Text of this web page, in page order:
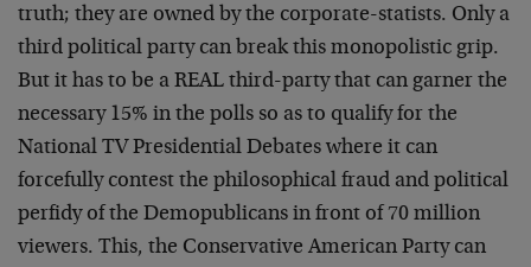
truth; they are owned by the corporate-statists. Only a
third political party can break this monopolistic grip.
But it has to be a REAL third-party that can garner the
necessary 15% in the polls so as to qualify for the
National TV Presidential Debates where it can
forcefully contest the philosophical fraud and political
perfidy of the Demopublicans in front of 70 million
viewers. This, the Conservative American Party can